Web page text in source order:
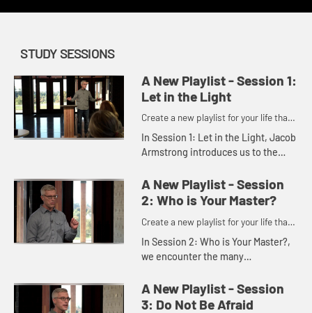
STUDY SESSIONS
A New Playlist - Session 1:
Let in the Light
Create a new playlist for your life that
has you saying yes to Jesus.
In Session 1: Let in the Light, Jacob
Armstrong introduces us to the
anxious, and overloaded by the
predominant playlists of ...
A New Playlist - Session
2: Who is Your Master?
Create a new playlist for your life that
has you saying yes to Jesus.
In Session 2: Who is Your Master?,
we encounter the many
basisâ€”distractions that lead to
divisions.
A New Playlist - Session
3: Do Not Be Afraid